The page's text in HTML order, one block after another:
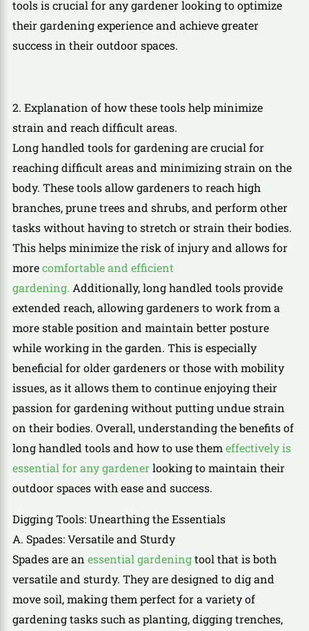
tools is crucial for any gardener looking to optimize
their gardening experience and achieve greater
success in their outdoor spaces.
2. Explanation of how these tools help minimize
strain and reach difficult areas.
Long handled tools for gardening are crucial for
reaching difficult areas and minimizing strain on the
body. These tools allow gardeners to reach high
branches, prune trees and shrubs, and perform other
tasks without having to stretch or strain their bodies.
This helps minimize the risk of injury and allows for
morecomfortable and efficient
gardening. Additionally, long handled tools provide
extended reach, allowing gardeners to work from a
more stable position and maintain better posture
while working in the garden. This is especially
beneficial for older gardeners or those with mobility
issues, as it allows them to continue enjoying their
passion for gardening without putting undue strain
on their bodies. Overall, understanding the benefits of
long handled tools and how to use them effectively is
essential for any gardenerlooking to maintain their
outdoor spaces with ease and success.
Digging Tools: Unearthing the Essentials
A. Spades: Versatile and Sturdy
Spades are an essential gardeningtool that is both
versatile and sturdy. They are designed to dig and
move soil, making them perfect for a variety of
gardening tasks such as planting, digging trenches,